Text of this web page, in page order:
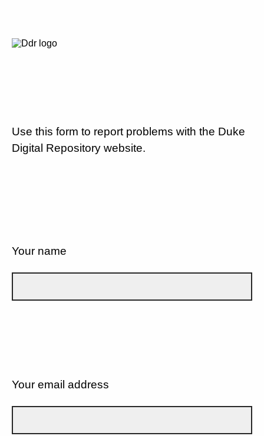
Use this form to report problems with the Duke
Digital Repository website.
Your name
Your email address